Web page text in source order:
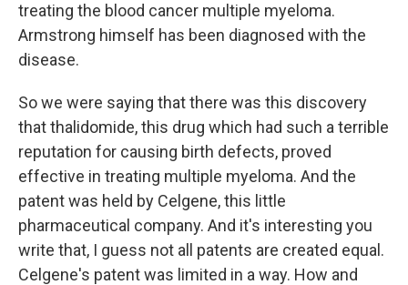
treating the blood cancer multiple myeloma.
Armstrong himself has been diagnosed with the
disease.
So we were saying that there was this discovery
that thalidomide, this drug which had such a terrible
reputation for causing birth defects, proved
effective in treating multiple myeloma. And the
patent was held by Celgene, this little
pharmaceutical company. And it's interesting you
write that, I guess not all patents are created equal.
Celgene's patent was limited in a way. How and